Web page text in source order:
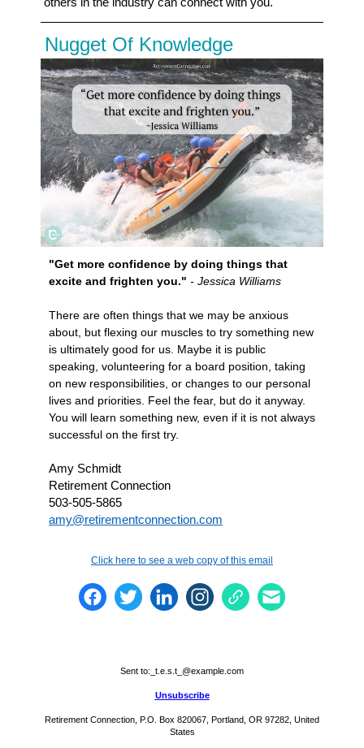
Nugget Of Knowledge
"Get more confidence by doing things that
excite and frighten you." - Jessica Williams
There are often things that we may be anxious
about, but flexing our muscles to try something new
is ultimately good for us. Maybe it is public
speaking, volunteering for a board position, taking
on new responsibilities, or changes to our personal
lives and priorities. Feel the fear, but do it anyway.
You will learn something new, even if it is not always
successful on the first try.
Amy Schmidt
Retirement Connection
503-505-5865
amy@retirementconnection.com
Click here to see a web copy of this email
Sent to: _t.e.s.t_@example.com
Unsubscribe
Retirement Connection, P.O. Box 820067, Portland, OR 97282, United
States